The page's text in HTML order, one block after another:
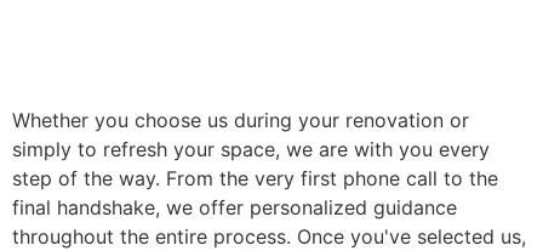
Whether you choose us during your renovation or
simply to refresh your space, we are with you every
step of the way. From the very first phone call to the
final handshake, we offer personalized guidance
throughout the entire process. Once you've selected us,